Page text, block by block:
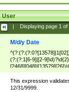
User
Displaying page 1of
M/d/y Date
(?:(?:1[6-9]|[2-
(?:1[0-2]))(\/|-|\.)(?:0?[1-
This expression
12/31/9999.